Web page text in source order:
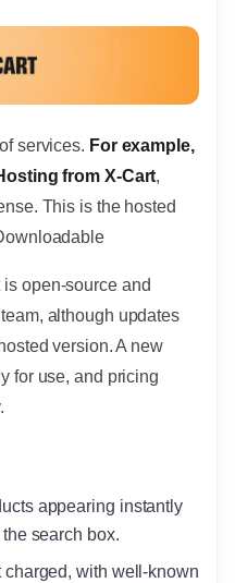
services. For example,
from X-Cart,
This is the hosted
open-source and
although updates
version. A new
for use, and pricing
appearing instantly
search box.
with well-known